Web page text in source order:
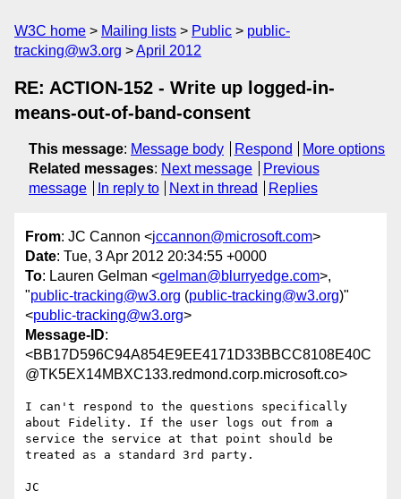
W3C home Mailing lists Public
public-
tracking@w3.org
April 2012
RE: ACTION-152 - Write up logged-in-
means-out-of-band-consent
This message: Message body Respond
More options
Related messages: Next message
Previous
message
In reply to Next in thread Replies
From: JC Cannon <jccannon@microsoft.com>
Date: Tue, 3 Apr 2012 20:34:55 +0000
To: Lauren Gelman <gelman@blurryedge.com>,
"public-tracking@w3.org (public-tracking@w3.org)"
<public-tracking@w3.org>
Message-ID:
<BB17D596C94A854E9EE4171D33BBCC8108E40C
@TK5EX14MBXC133.redmond.corp.microsoft.co>
I can't respond to the questions specifically
about Fidelity. If the user logs out from a
service the service at that point should be
treated as a standard 3rd party.
JC